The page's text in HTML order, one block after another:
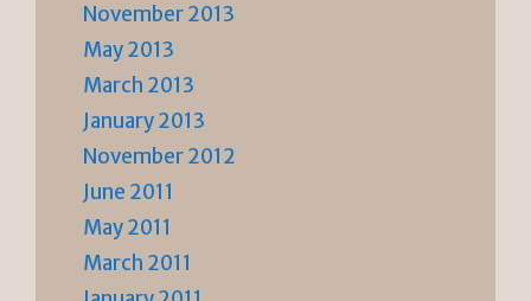
November 2013
May 2013
March 2013
January 2013
November 2012
June 2011
May 2011
March 2011